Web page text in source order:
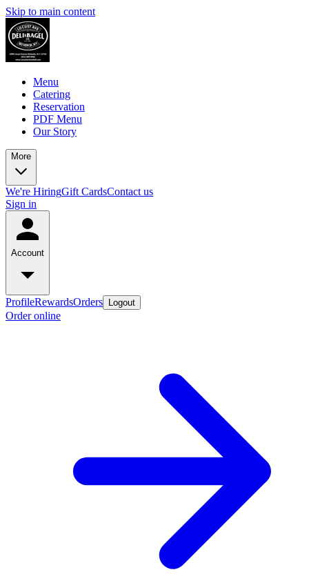
Skip to main content
Menu
Catering
Reservation
PDF Menu
Our Story
More
We're HiringGift CardsContact us
Sign in
Account
ProfileRewardsOrders Logout
Order online